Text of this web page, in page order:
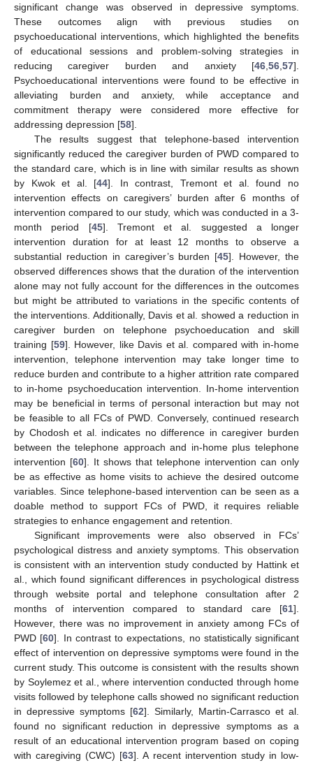
significant change was observed in depressive symptoms.
These outcomes align with previous studies on
psychoeducational interventions, which highlighted the benefits
of educational sessions and problem-solving strategies in
reducing caregiver burden and anxiety [46 56 57].
Psychoeducational interventions were found to be effective in
alleviating burden and anxiety, while acceptance and
commitment therapy were considered more effective for
addressing depression [58].
The results suggest that telephone-based intervention
significantly reduced the caregiver burden of PWD compared to
the standard care, which is in line with similar results as shown
by Kwok et al. [44]. In contrast, Tremont et al. found no
intervention effects on caregivers’ burden after 6 months of
intervention compared to our study, which was conducted in a 3-
month period [45]. Tremont et al. suggested a longer
intervention duration for at least 12 months to observe a
substantial reduction in caregiver’s burden [45]. However, the
observed differences shows that the duration of the intervention
alone may not fully account for the differences in the outcomes
but might be attributed to variations in the specific contents of
the interventions. Additionally, Davis et al. showed a reduction in
caregiver burden on telephone psychoeducation and skill
training [59]. However, like Davis et al. compared with in-home
intervention, telephone intervention may take longer time to
reduce burden and contribute to a higher attrition rate compared
to in-home psychoeducation intervention. In-home intervention
may be beneficial in terms of personal interaction but may not
be feasible to all FCs of PWD. Conversely, continued research
by Chodosh et al. indicates no difference in caregiver burden
between the telephone approach and in-home plus telephone
intervention [60]. It shows that telephone intervention can only
be as effective as home visits to achieve the desired outcome
variables. Since telephone-based intervention can be seen as a
doable method to support FCs of PWD, it requires reliable
strategies to enhance engagement and retention.
Significant improvements were also observed in FCs’
psychological distress and anxiety symptoms. This observation
is consistent with an intervention study conducted by Hattink et
al., which found significant differences in psychological distress
through website portal and telephone consultation after 2
months of intervention compared to standard care [61].
However, there was no improvement in anxiety among FCs of
PWD [60]. In contrast to expectations, no statistically significant
effect of intervention on depressive symptoms were found in the
current study. This outcome is consistent with the results shown
by Soylemez et al., where intervention conducted through home
visits followed by telephone calls showed no significant reduction
in depressive symptoms [62]. Similarly, Martin-Carrasco et al.
found no significant reduction in depressive symptoms as a
result of an educational intervention program based on coping
with caregiving (CWC) [63]. A recent intervention study in low-